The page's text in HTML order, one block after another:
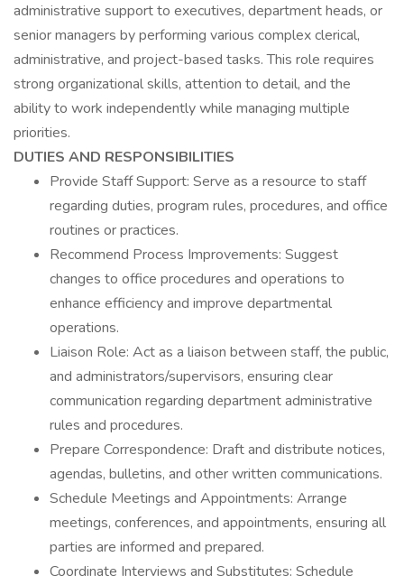
administrative support to executives, department heads, or
senior managers by performing various complex clerical,
administrative, and project-based tasks. This role requires
strong organizational skills, attention to detail, and the
ability to work independently while managing multiple
priorities.
DUTIES AND RESPONSIBILITIES
Provide Staff Support: Serve as a resource to staff
regarding duties, program rules, procedures, and office
routines or practices.
Recommend Process Improvements: Suggest
changes to office procedures and operations to
enhance efficiency and improve departmental
operations.
Liaison Role: Act as a liaison between staff, the public,
and administrators/supervisors, ensuring clear
communication regarding department administrative
rules and procedures.
Prepare Correspondence: Draft and distribute notices,
agendas, bulletins, and other written communications.
Schedule Meetings and Appointments: Arrange
meetings, conferences, and appointments, ensuring all
parties are informed and prepared.
Coordinate Interviews and Substitutes: Schedule